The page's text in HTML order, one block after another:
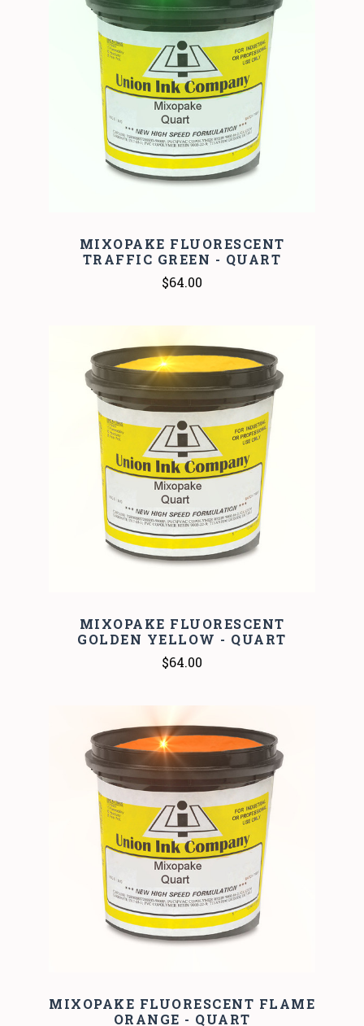
MIXOPAKE FLUORESCENT
TRAFFIC GREEN - QUART
$64.00
MIXOPAKE FLUORESCENT
GOLDEN YELLOW - QUART
$64.00
MIXOPAKE FLUORESCENT FLAME
ORANGE - QUART